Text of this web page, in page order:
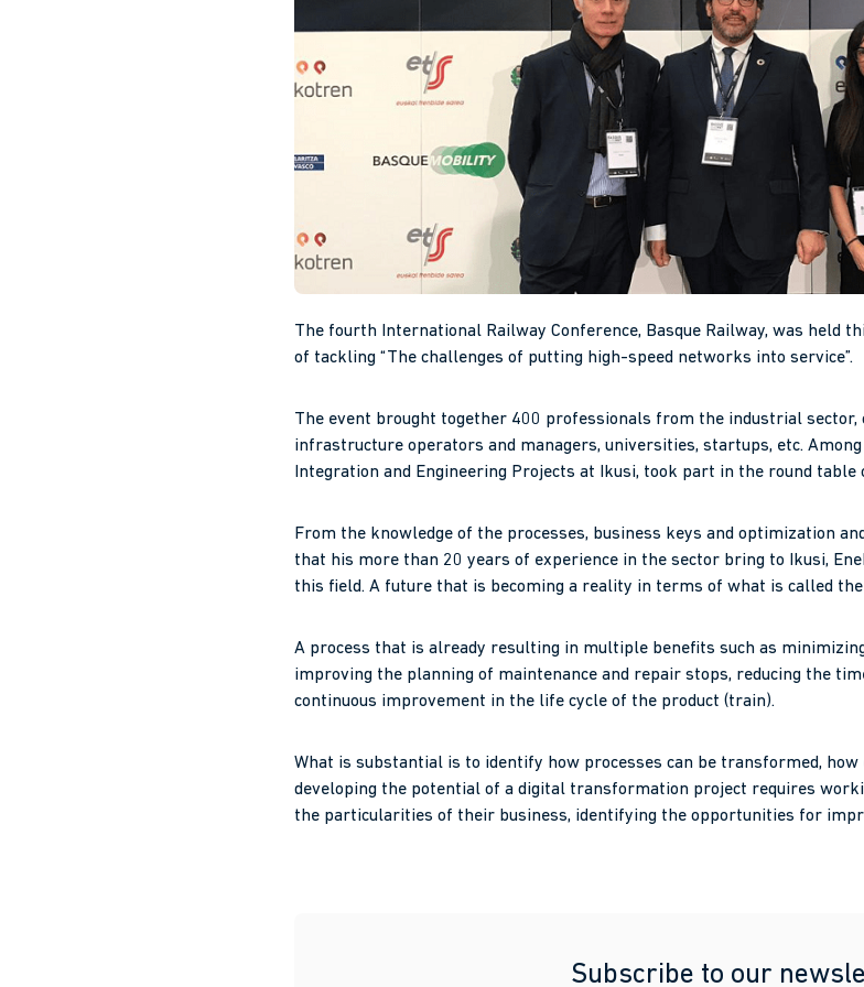
The fourth International Railway Conference, Basque Railway, was held
of tackling “The challenges of putting high-speed networks into service”.
The event brought together 400 professionals from the industrial sector,
infrastructure operators and managers, universities, startups, etc.
Integration and Engineering Projects at Ikusi, took part in the round table
From the knowledge of the processes, business keys and optimization
that his more than 20 years of experience in the sector bring to Ikusi,
this field. A future that is becoming a reality in terms of what is called the
A process that is already resulting in multiple benefits such as
improving the planning of maintenance and repair stops, reducing the
continuous improvement in the life cycle of the product (train).
What is substantial is to identify how processes can be transformed,
developing the potential of a digital transformation project requires
the particularities of their business, identifying the opportunities for
Subscribe to our